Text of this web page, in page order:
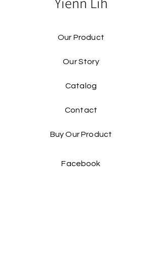
Our Product
Our Story
Catalog​
Contact
Buy Our Product​
Facebook